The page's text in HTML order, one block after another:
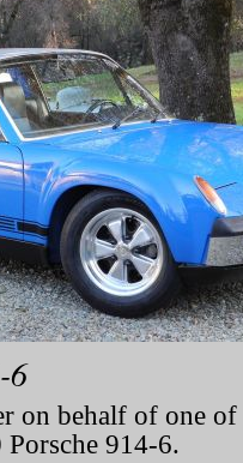
6
on behalf of one
914-6.